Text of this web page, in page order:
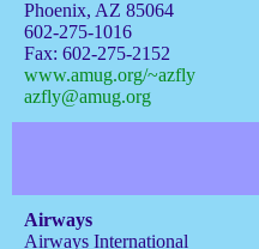
Phoenix, AZ 85064
602-275-1016
Fax: 602-275-2152
www.amug.org/~azfly
azfly@amug.org
Airways
Airways International